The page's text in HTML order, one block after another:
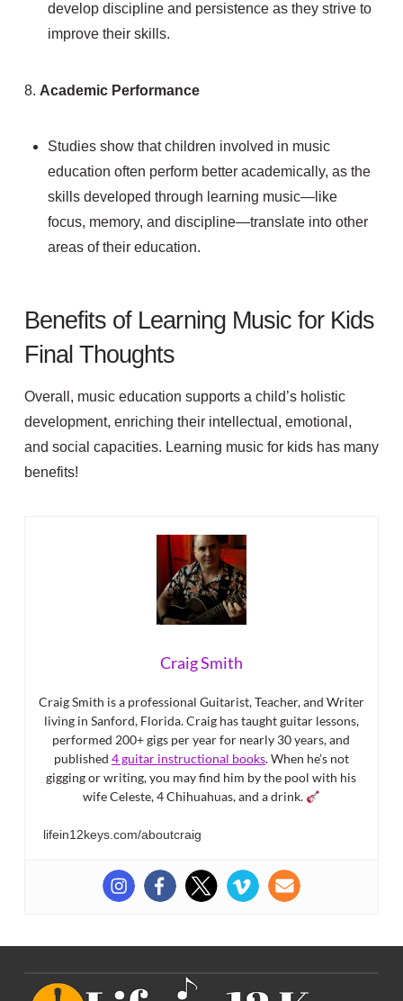
develop discipline and persistence as they strive to
improve their skills.
8. Academic Performance
Studies show that children involved in music
education often perform better academically, as the
skills developed through learning music—like
focus, memory, and discipline—translate into other
areas of their education.
Benefits of Learning Music for Kids
Final Thoughts
Overall, music education supports a child’s holistic
development, enriching their intellectual, emotional,
and social capacities. Learning music for kids has many
benefits!
Craig Smith
Craig Smith is a professional Guitarist, Teacher, and Writer
living in Sanford, Florida. Craig has taught guitar lessons,
performed 200+ gigs per year for nearly 30 years, and
published 4 guitar instructional books. When he’s not
gigging or writing, you may find him by the pool with his
wife Celeste, 4 Chihuahuas, and a drink.
lifein12keys.com/aboutcraig